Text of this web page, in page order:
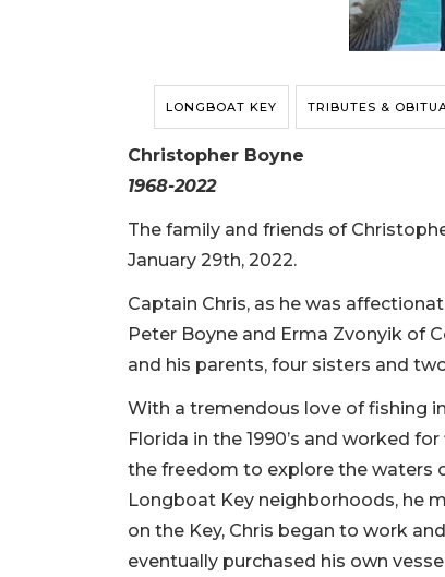
LONGBOAT KEY TRIBUTES &
Christopher Boyne
1968-2022
The family and friends of
January 29th, 2022.
Captain Chris, as he was
Peter Boyne and Erma Zvonyik of
and his parents, four sisters and
With a tremendous love of fishing
Florida in the 1990’s and worked
the freedom to explore the waters
Longboat Key neighborhoods, he
on the Key, Chris began to work
eventually purchased his own